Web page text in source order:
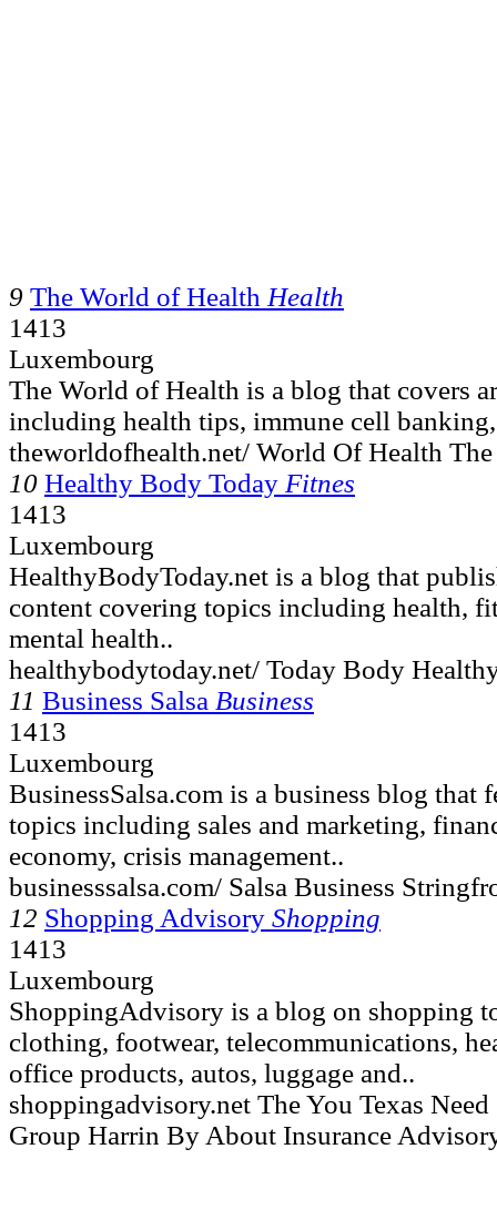
9 The World of Health Health
1413
Luxembourg
The World of Health is a blog that covers
including health tips, immune cell
theworldofhealth.net/ World Of Health
10 Healthy Body Today Fitnes
1413
Luxembourg
HealthyBodyToday.net is a blog that
content covering topics including health,
mental health..
healthybodytoday.net/ Today Body
11 Business Salsa Business
1413
Luxembourg
BusinessSalsa.com is a business blog that
topics including sales and marketing,
economy, crisis management..
businesssalsa.com/ Salsa Business
12 Shopping Advisory Shopping
1413
Luxembourg
ShoppingAdvisory is a blog on shopping
clothing, footwear, telecommunications,
office products, autos, luggage and..
shoppingadvisory.net The You Texas
Group Harrin By About Insurance